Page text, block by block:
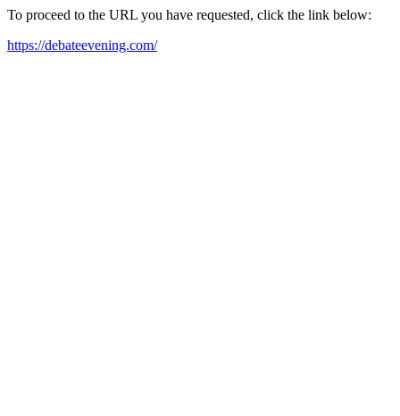
To proceed to the URL you have requested, click the link below:
https://debateevening.com/